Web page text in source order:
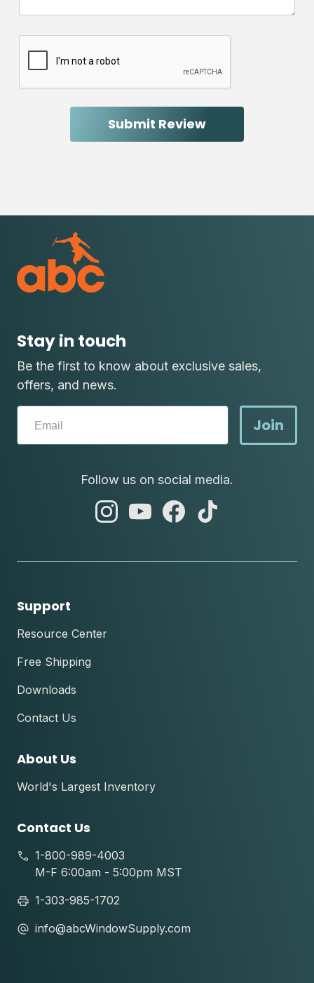
Stay in touch
Be the first to know about exclusive sales,
offers, and news.
Join
Follow us on social media.
abc
abc
abc
Support
Resource Center
Free Shipping
Downloads
Contact Us
About Us
World's Largest Inventory
Contact Us
1-800-989-4003
M-F 6:00am - 5:00pm MST
1-303-985-1702
info@abcWindowSupply.com